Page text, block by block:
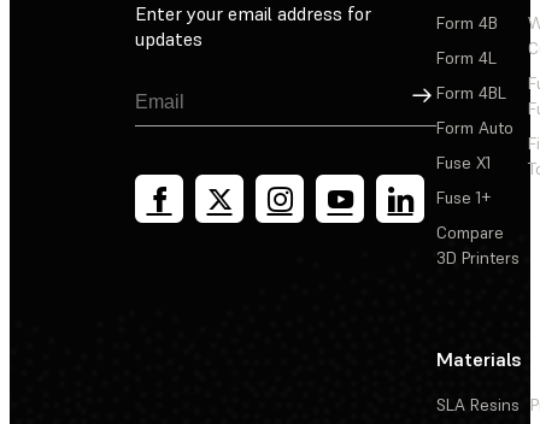
Enter your email address for
updates
Sign Up
Form 4B
Form 4L
Form 4BL
Form Auto
Fuse X1
Fuse 1+
Compare
3D Printers
Materials
SLA Resins